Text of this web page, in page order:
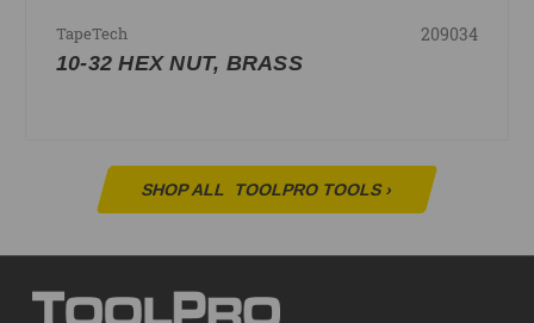
TapeTech 209034
10-32 HEX NUT, BRASS
SHOP ALL TOOLPRO TOOLS›